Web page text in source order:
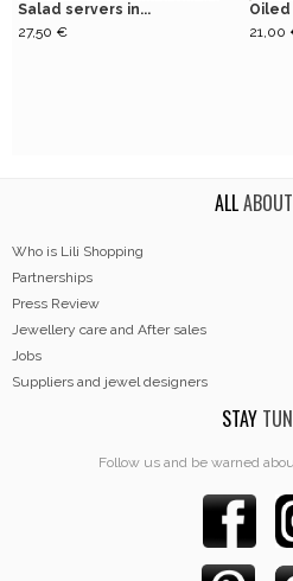
Salad servers in...
27,50 €
21,00
ALL
Who is Lili Shopping
Partnerships
Press Review
Jewellery care and After sales
Jobs
Suppliers and jewel designers
STAY
Follow us and be warned